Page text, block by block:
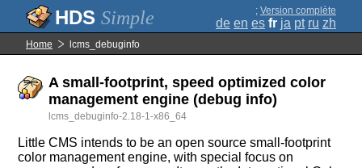
Simple ; Version complète
de en es fr ja pt ru zh
Home lcms_debuginfo
A small-footprint, speed optimized color
management engine (debug info)
lcms_debuginfo-2.18-1-x86_64
Little CMS intends to be an open source small-footprint
color management engine, with special focus on